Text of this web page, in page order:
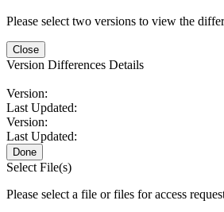
Please select two versions to view the
Close
Version Differences Details
Version:
Last Updated:
Version:
Last Updated:
Done
Select File(s)
Please select a file or files for access